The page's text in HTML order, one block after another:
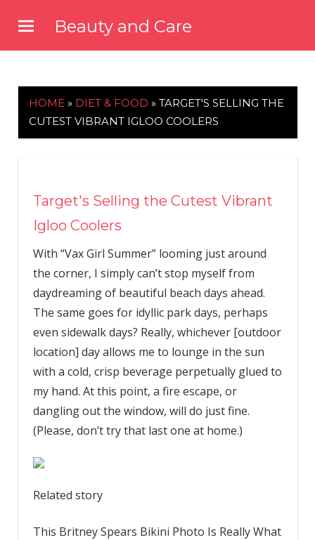
content
Beauty and Care
HOME » DIET & FOOD » TARGET'S SELLING THE
CUTEST VIBRANT IGLOO COOLERS
Target's Selling the Cutest Vibrant
Igloo Coolers
With “Vax Girl Summer” looming just around
the corner, I simply can’t stop myself from
daydreaming of beautiful beach days ahead.
The same goes for idyllic park days, perhaps
even sidewalk days? Really, whichever [outdoor
location] day allows me to lounge in the sun
with a cold, crisp beverage perpetually glued to
my hand. At this point, a fire escape, or
dangling out the window, will do just fine.
(Please, don’t try that last one at home.)
Related story
This Britney Spears Bikini Photo Is Really What